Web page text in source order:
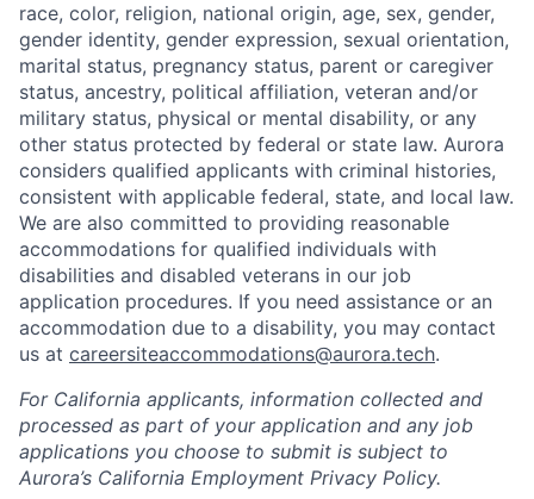
race, color, religion, national origin, age, sex, gender,
gender identity, gender expression, sexual orientation,
marital status, pregnancy status, parent or caregiver
status, ancestry, political affiliation, veteran and/or
military status, physical or mental disability, or any
other status protected by federal or state law. Aurora
considers qualified applicants with criminal histories,
consistent with applicable federal, state, and local law.
We are also committed to providing reasonable
accommodations for qualified individuals with
disabilities and disabled veterans in our job
application procedures. If you need assistance or an
accommodation due to a disability, you may contact
us at careersiteaccommodations@aurora.tech.
For California applicants, information collected and
processed as part of your application and any job
applications you choose to submit is subject to
Aurora’s California Employment Privacy Policy.